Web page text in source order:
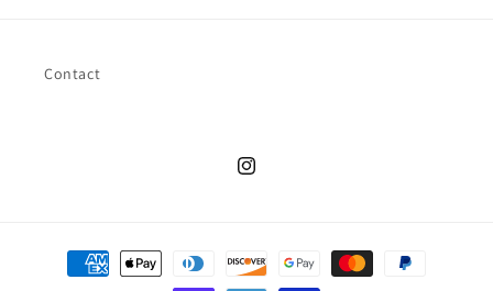
Contact
Instagram
Payment
methods